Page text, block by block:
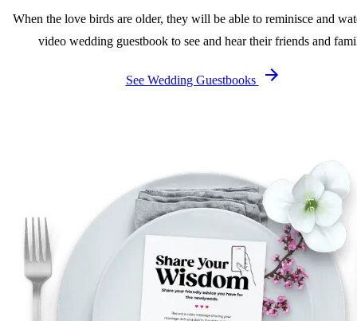
When the love birds are older, they will be able to reminisce and
video wedding guestbook to see and hear their friends and
See Wedding Guestbooks